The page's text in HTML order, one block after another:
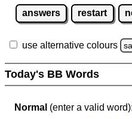
answers restart
use alternative colours
Today's BB Words
Normal (enter a valid word):